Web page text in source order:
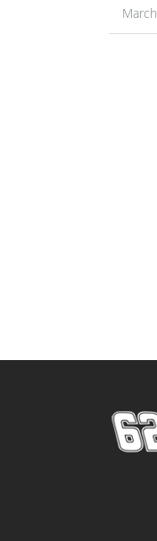
March